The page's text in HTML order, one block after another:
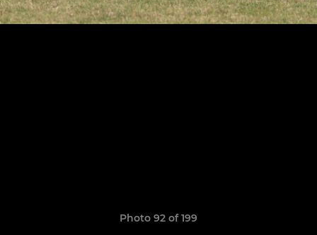
Photo 92 of 199